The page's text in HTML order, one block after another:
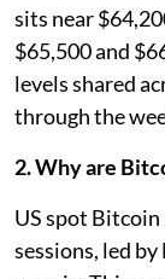
sits near
$65,500 and
levels shared
through the
2. Why are
US spot
sessions, led